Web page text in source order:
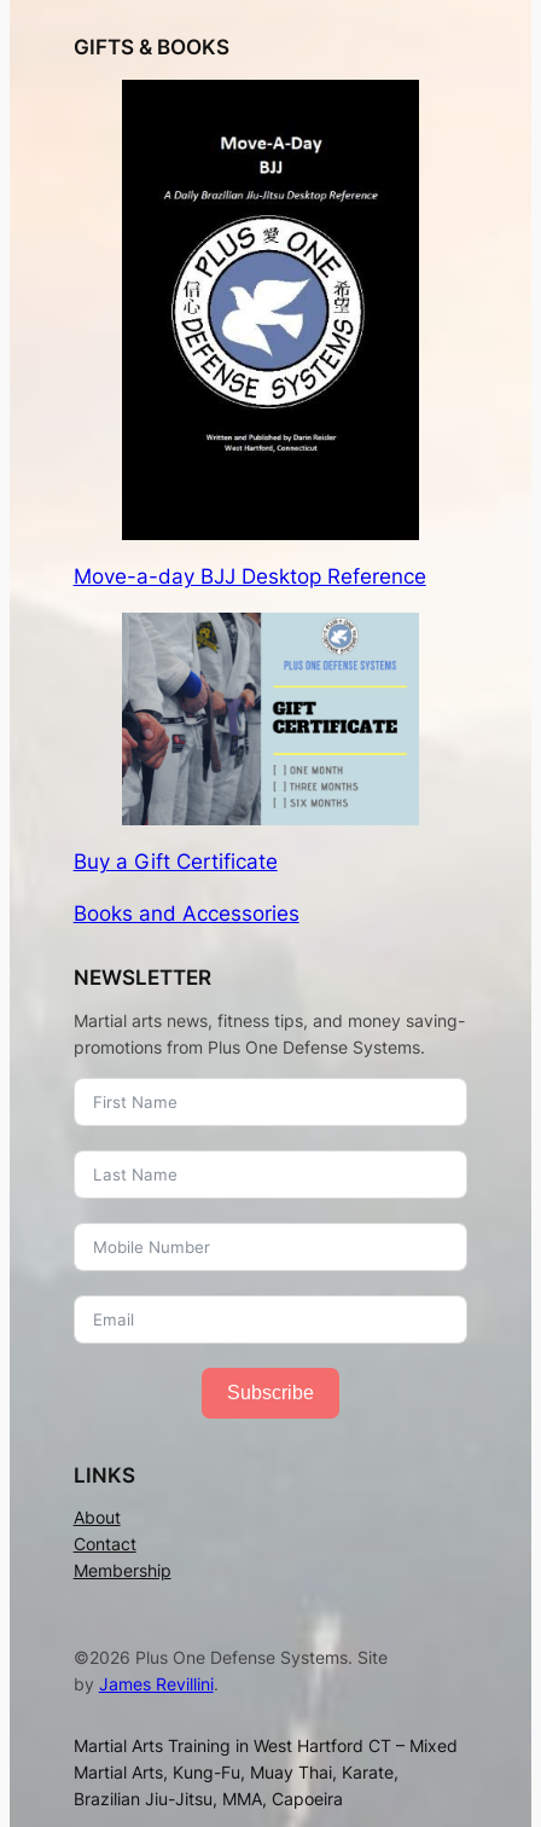
GIFTS & BOOKS
Move-a-day BJJ Desktop Reference
Buy a Gift Certificate
Books and Accessories
NEWSLETTER
Martial arts news, fitness tips, and money saving-
promotions from Plus One Defense Systems.
Subscribe
LINKS
About
Contact
Membership
©2026 Plus One Defense Systems. Site
by James Revillini.
Martial Arts Training in West Hartford CT – Mixed
Martial Arts, Kung-Fu, Muay Thai, Karate,
Brazilian Jiu-Jitsu, MMA, Capoeira